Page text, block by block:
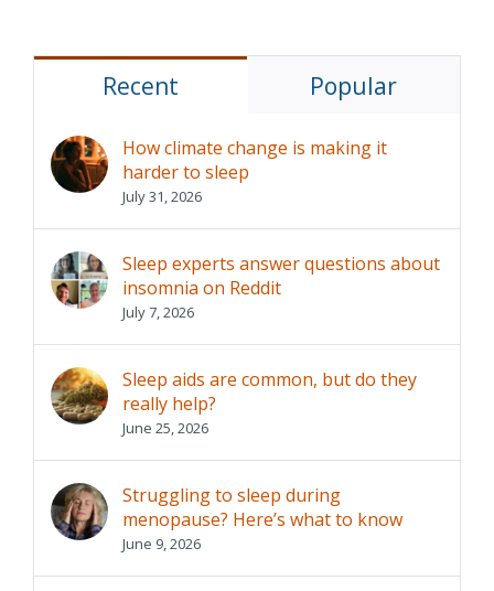
Recent Popular
How climate change is making it
harder to sleep
July 31, 2026
Sleep experts answer questions about
insomnia on Reddit
July 7, 2026
Sleep aids are common, but do they
really help?
June 25, 2026
Struggling to sleep during
menopause? Here’s what to know
June 9, 2026